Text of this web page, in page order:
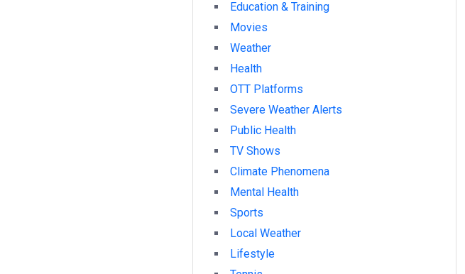
Education & Training
Movies
Weather
Health
OTT Platforms
Severe Weather Alerts
Public Health
TV Shows
Climate Phenomena
Mental Health
Sports
Local Weather
Lifestyle